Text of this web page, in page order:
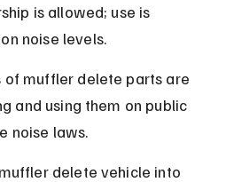
is allowed; use is
noise levels.
of muffler delete parts are
and using them on public
noise laws.
delete vehicle into